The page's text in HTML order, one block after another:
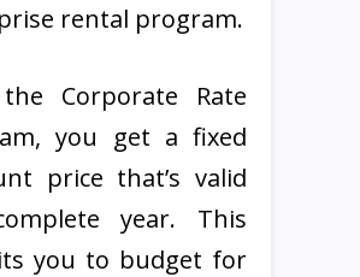
rental program.
Corporate Rate
you get a fixed
price that’s valid
year. This
you to budget for